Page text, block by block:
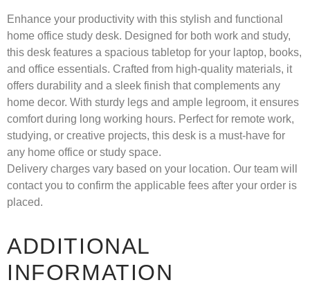
Enhance your productivity with this stylish and functional
home office study desk. Designed for both work and study,
this desk features a spacious tabletop for your laptop, books,
and office essentials. Crafted from high-quality materials, it
offers durability and a sleek finish that complements any
home decor. With sturdy legs and ample legroom, it ensures
comfort during long working hours. Perfect for remote work,
studying, or creative projects, this desk is a must-have for
any home office or study space.
Delivery charges vary based on your location. Our team will
contact you to confirm the applicable fees after your order is
placed.
ADDITIONAL
INFORMATION